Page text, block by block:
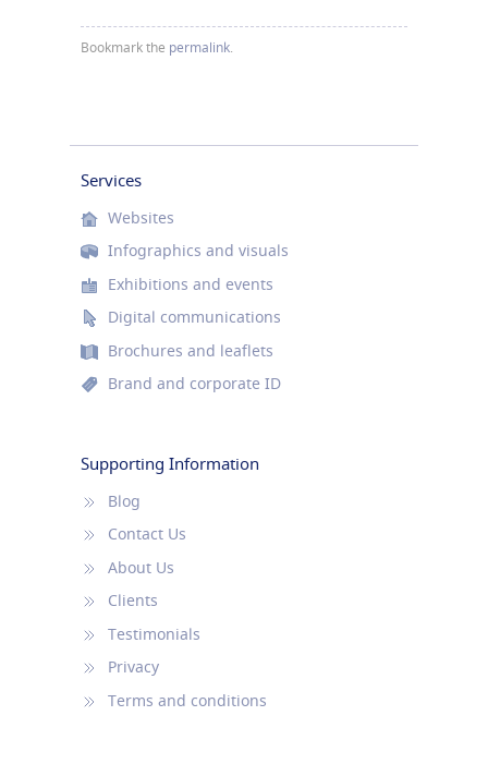
Bookmark the permalink.
Services
Websites
Infographics and visuals
Exhibitions and events
Digital communications
Brochures and leaflets
Brand and corporate ID
Supporting Information
Blog
Contact Us
About Us
Clients
Testimonials
Privacy
Terms and conditions